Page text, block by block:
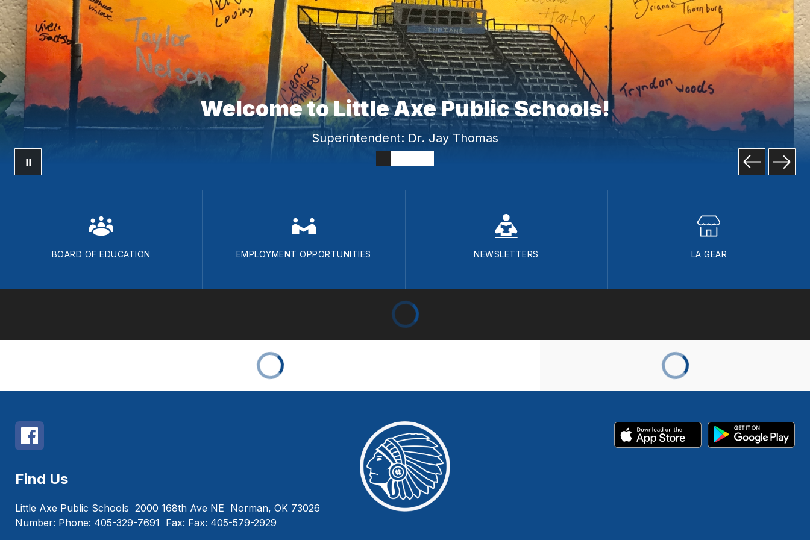
Welcome to Little Axe Public Schools!
Superintendent: Dr. Jay Thomas
BOARD OF EDUCATION EMPLOYMENT OPPORTUNITIES NEWSLETTERS LA GEAR
Find Us
Little Axe Public Schools 2000 168th Ave NE Norman, OK 73026
Number: Phone: 405-329-7691 Fax: Fax: 405-579-2929